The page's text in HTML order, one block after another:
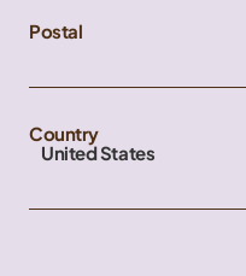
Postal
Country
United States